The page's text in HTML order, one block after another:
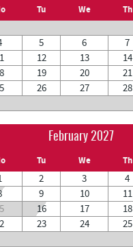
Tu We Th
5 6 7
12 13 14
19 20 21
26 27 28
February 2027
Tu We Th
2 3 4
9 10 11
16 17 18
23 24 25